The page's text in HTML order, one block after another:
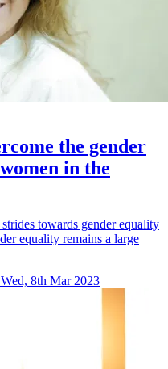
the gender
in the
towards gender equality
equality remains a large
Wed, 8th Mar 2023